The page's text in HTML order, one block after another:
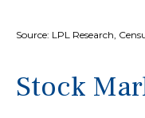
Source: LPL Research,
Stock